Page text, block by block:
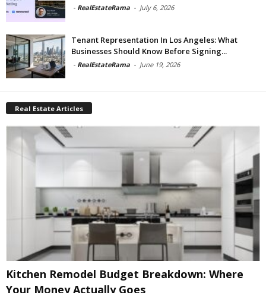
- RealEstateRama - July 6, 2026
Tenant Representation In Los Angeles: What
Businesses Should Know Before Signing...
- RealEstateRama - June 19, 2026
Real Estate Articles
Kitchen Remodel Budget Breakdown: Where
Your Money Actually Goes